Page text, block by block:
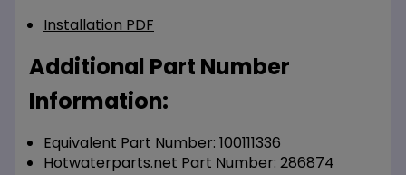
Installation PDF
Additional Part Number
Information:
Equivalent Part Number: 100111336
Hotwaterparts.net Part Number: 286874